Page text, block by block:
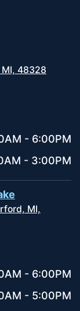
48328
- 6:00PM
- 3:00PM
MI,
- 6:00PM
- 5:00PM